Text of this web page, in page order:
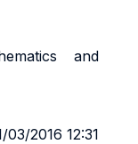
and
03/2016 12:31